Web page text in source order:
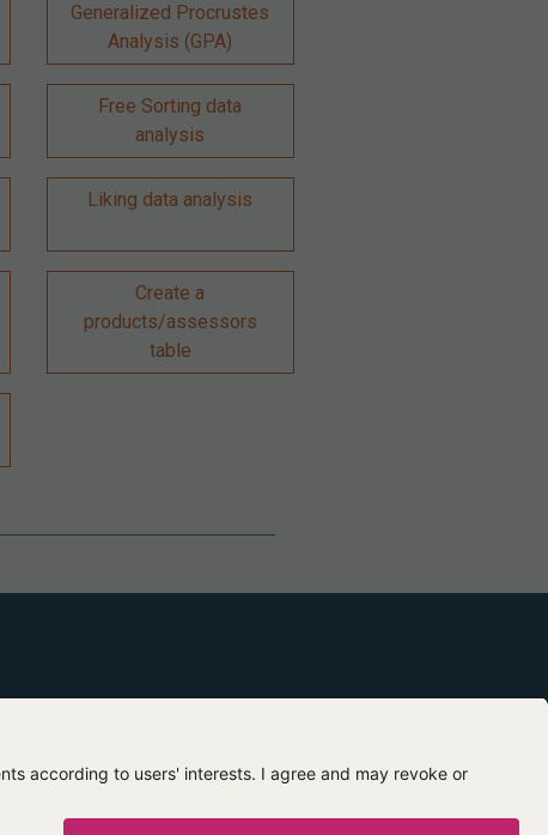
Generalized Procrustes
Analysis (GPA)
Free Sorting data
analysis
Liking data analysis
Create a
products/assessors
table
Contact us About us